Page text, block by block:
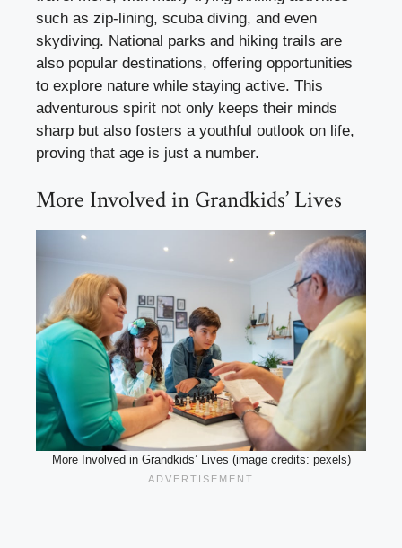
such as zip-lining, scuba diving, and even
skydiving. National parks and hiking trails are
also popular destinations, offering opportunities
to explore nature while staying active. This
adventurous spirit not only keeps their minds
sharp but also fosters a youthful outlook on life,
proving that age is just a number.
More Involved in Grandkids’ Lives
More Involved in Grandkids’ Lives (image credits: pexels)